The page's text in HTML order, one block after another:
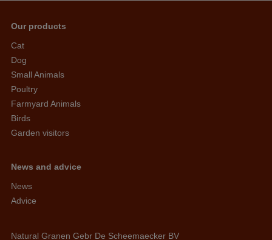
Our products
Cat
Dog
Small Animals
Poultry
Farmyard Animals
Birds
Garden visitors
News and advice
News
Advice
Natural Granen Gebr De Scheemaecker BV